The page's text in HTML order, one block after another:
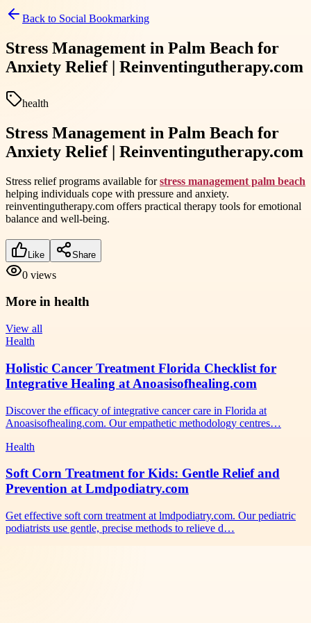
Back to Social Bookmarking
Stress Management in Palm Beach for
Anxiety Relief | Reinventingutherapy.com
health
Stress Management in Palm Beach for
Anxiety Relief | Reinventingutherapy.com
Stress relief programs available forstress management palm beach
helping individuals cope with pressure and anxiety.
reinventingutherapy.com offers practical therapy tools for emotional
balance and well-being.
Like Share
0 views
More in health
View all
Health
Holistic Cancer Treatment Florida Checklist for
Integrative Healing at Anoasisofhealing.com
Discover the efficacy of integrative cancer care in Florida at
Anoasisofhealing.com. Our empathetic methodology centres…
Health
Soft Corn Treatment for Kids: Gentle Relief and
Prevention at Lmdpodiatry.com
Get effective soft corn treatment at lmdpodiatry.com. Our pediatric
podiatrists use gentle, precise methods to relieve d…